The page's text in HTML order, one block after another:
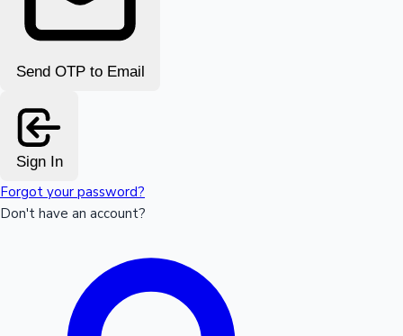
Send OTP to Email
Sign In
Forgot your password?
Don't have an account?